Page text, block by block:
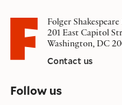
Folger
201 East Capitol
Washington, DC
Contact us
Follow uson social